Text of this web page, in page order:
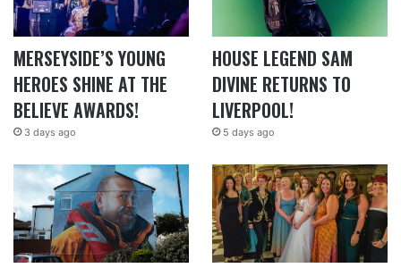
MERSEYSIDE’S YOUNG
HEROES SHINE AT THE
BELIEVE AWARDS!
3 days ago
HOUSE LEGEND SAM
DIVINE RETURNS TO
LIVERPOOL!
5 days ago